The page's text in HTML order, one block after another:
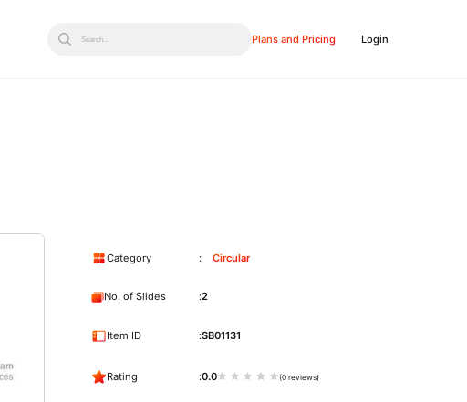
Search... Plans and Pricing Login
Category Circular
No. of Slides 2
Item ID SB01131
Rating 0.0 (0 reviews)